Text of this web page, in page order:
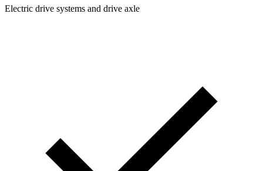
Electric drive systems and drive axle